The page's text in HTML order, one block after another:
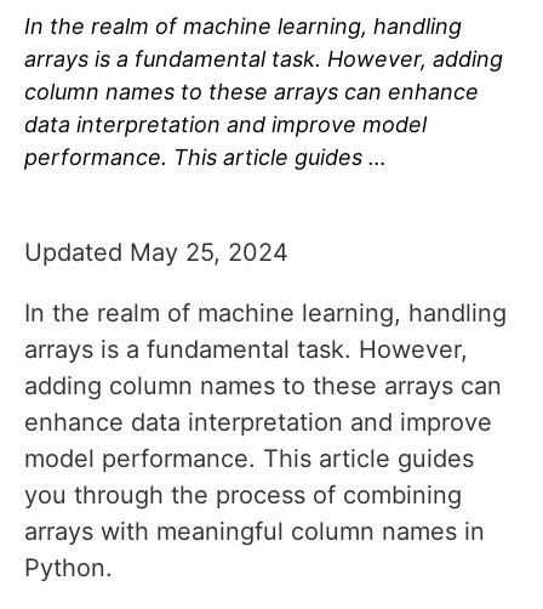
In the realm of machine learning, handling
arrays is a fundamental task. However, adding
column names to these arrays can enhance
data interpretation and improve model
performance. This article guides …
Updated May 25, 2024
In the realm of machine learning, handling
arrays is a fundamental task. However,
adding column names to these arrays can
enhance data interpretation and improve
model performance. This article guides
you through the process of combining
arrays with meaningful column names in
Python.